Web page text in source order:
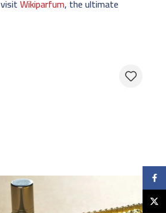
visitWikiparfum, the ultimate